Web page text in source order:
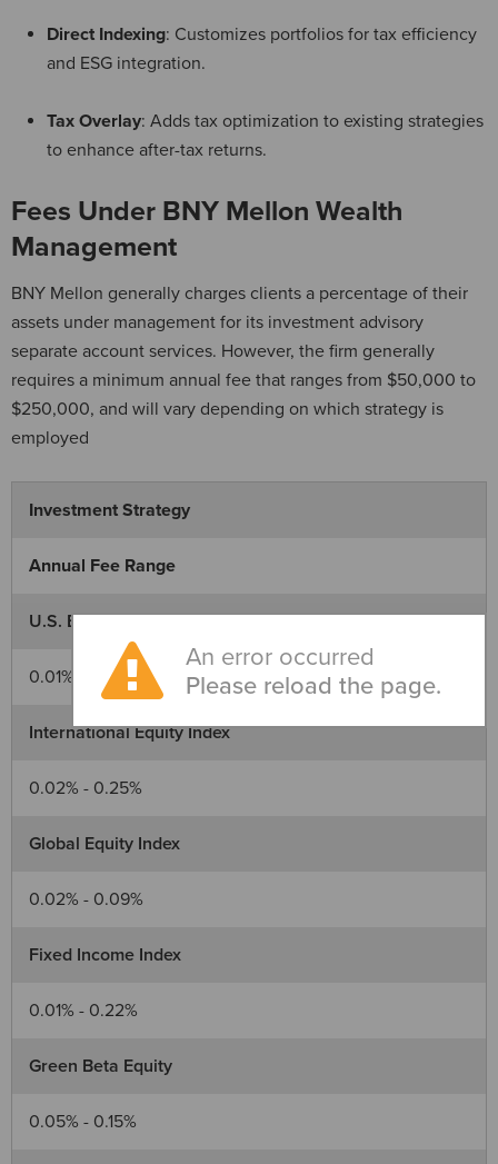
Direct Indexing: Customizes portfolios for tax efficiency
and ESG integration.
Tax Overlay: Adds tax optimization to existing strategies
to enhance after-tax returns.
Fees Under BNY Mellon Wealth
Management
BNY Mellon generally charges clients a percentage of their
assets under management for its investment advisory
separate account services. However, the firm generally
requires a minimum annual fee that ranges from $50,000 to
$250,000, and will vary depending on which strategy is
employed
Investment Strategy
Annual Fee Range
U.S. Equity Index
0.01% - 0.10%
International Equity Index
0.02% - 0.25%
Global Equity Index
0.02% - 0.09%
Fixed Income Index
0.01% - 0.22%
Green Beta Equity
0.05% - 0.15%
An error occurred
Please reload the page.